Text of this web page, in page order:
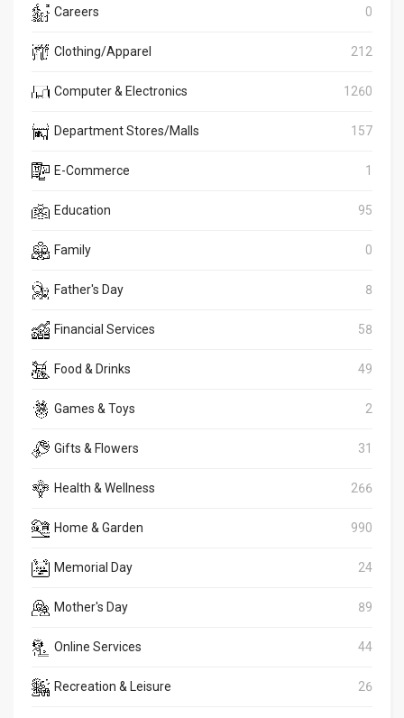
Careers 0
Clothing/Apparel 212
Computer & Electronics 1260
Department Stores/Malls 157
E-Commerce 1
Education 95
Family 0
Father's Day 8
Financial Services 58
Food & Drinks 49
Games & Toys 2
Gifts & Flowers 31
Health & Wellness 266
Home & Garden 990
Memorial Day 24
Mother's Day 89
Online Services 44
Recreation & Leisure 26